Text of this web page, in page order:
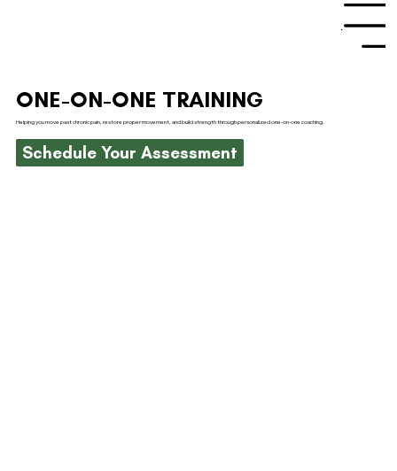
Menu
ONE-ON-ONE TRAINING
Helping you move past chronic pain, restore proper movement, and build strength through personalized one-on-one coaching.
Schedule Your Assessment